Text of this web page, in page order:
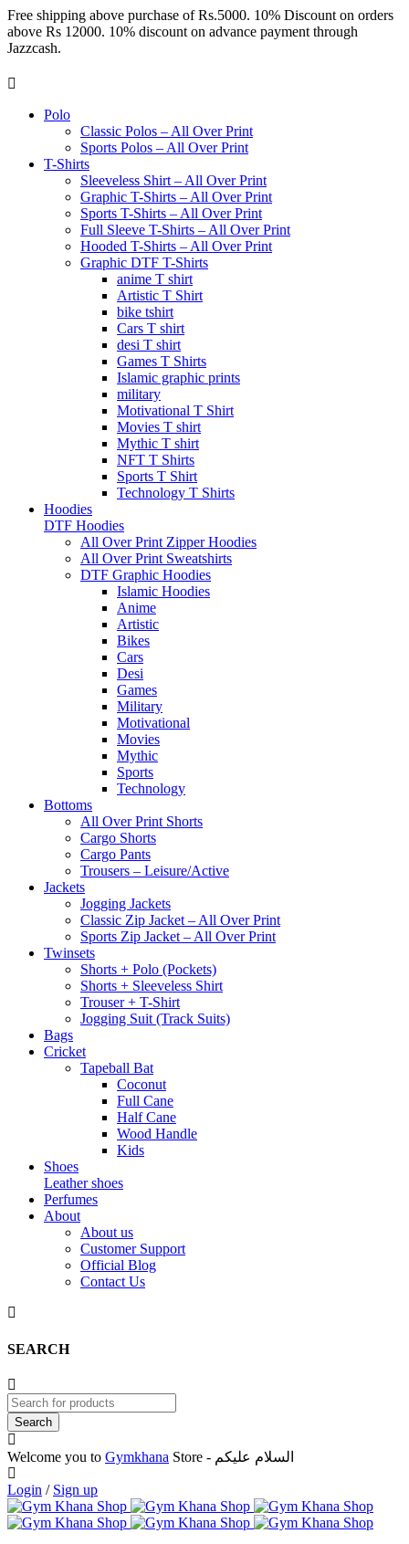
Free shipping above purchase of Rs.5000. 10% Discount on orders
above Rs 12000. 10% discount on advance payment through
Jazzcash.
Polo
Classic Polos – All Over Print
Sports Polos – All Over Print
T-Shirts
Sleeveless Shirt – All Over Print
Graphic T-Shirts – All Over Print
Sports T-Shirts – All Over Print
Full Sleeve T-Shirts – All Over Print
Hooded T-Shirts – All Over Print
Graphic DTF T-Shirts
anime T shirt
Artistic T Shirt
bike tshirt
Cars T shirt
desi T shirt
Games T Shirts
Islamic graphic prints
military
Motivational T Shirt
Movies T shirt
Mythic T shirt
NFT T Shirts
Sports T Shirt
Technology T Shirts
Hoodies
DTF Hoodies
All Over Print Zipper Hoodies
All Over Print Sweatshirts
DTF Graphic Hoodies
Islamic Hoodies
Anime
Artistic
Bikes
Cars
Desi
Games
Military
Motivational
Movies
Mythic
Sports
Technology
Bottoms
All Over Print Shorts
Cargo Shorts
Cargo Pants
Trousers – Leisure/Active
Jackets
Jogging Jackets
Classic Zip Jacket – All Over Print
Sports Zip Jacket – All Over Print
Twinsets
Shorts + Polo (Pockets)
Shorts + Sleeveless Shirt
Trouser + T-Shirt
Jogging Suit (Track Suits)
Bags
Cricket
Tapeball Bat
Coconut
Full Cane
Half Cane
Wood Handle
Kids
Shoes
Leather shoes
Perfumes
About
About us
Customer Support
Official Blog
Contact Us
SEARCH
Welcome you to Gymkhana Store - السلام عليكم
Login / Sign up